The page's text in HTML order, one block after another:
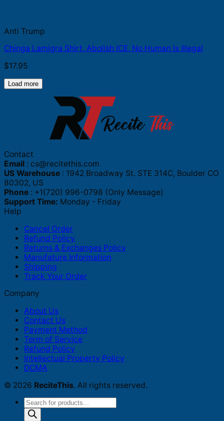
Anti Trump
Chinga Lamigra Shirt, Abolish ICE, No Human Is Illegal
$17.95
Load more
Contact
Email : cs@recitethis.com
US Warehouse : 1942 Broadway St. STE 314C, Boulder CO
80302, US
Phone : +1(720) 996-0798 (Only Message)
Support Time: Monday - Friday
Help
Cancel Order
Refund Policy
Returns & Exchanges Policy
Manufature Information
Shipping
Track Your Order
Company
About Us
Contact Us
Payment Method
Term of Service
Refund Policy
Intellectual Property Policy
DCMA
© 2026 ReciteThis. All rights reserved.
Products
search